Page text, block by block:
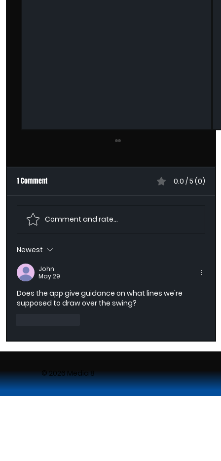
AI-Powered Golf Swing Recording with
SmartCapture
1 Comment 0.0 / 5 (0)
Comment and rate...
Newest
John
May 29
Does the app give guidance on what lines we're
supposed to draw over the swing?
© 2026 Media 8